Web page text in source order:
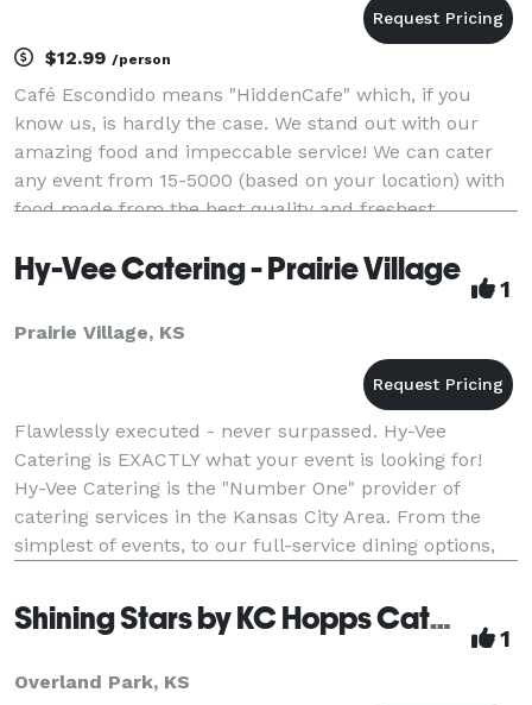
$12.99 /person
Café Escondido means "HiddenCafe" which, if you
know us, is hardly the case. We stand out with our
amazing food and impeccable service! We can cater
any event from 15-5000 (based on your location) with
food made from the best quality and freshest
Hy-Vee Catering - Prairie Village
1
Prairie Village, KS
Flawlessly executed - never surpassed. Hy-Vee
Catering is EXACTLY what your event is looking for!
Hy-Vee Catering is the "Number One" provider of
catering services in the Kansas City Area. From the
simplest of events, to our full-service dining options,
Shining Stars by KC Hopps Catering
1
Overland Park, KS